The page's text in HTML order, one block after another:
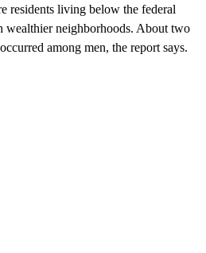
residents living below the federal
wealthier neighborhoods. About two
among men, the report says.